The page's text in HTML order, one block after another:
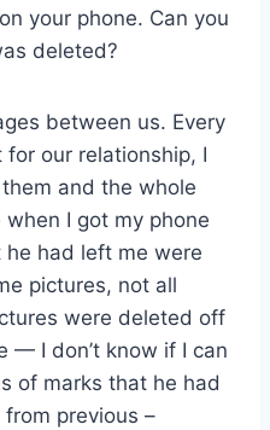
your phone. Can you
deleted?
between us. Every
our relationship, I
and the whole
I got my phone
he had left me were
pictures, not all
were deleted off
— I don’t know if I can
of marks that he had
previous –